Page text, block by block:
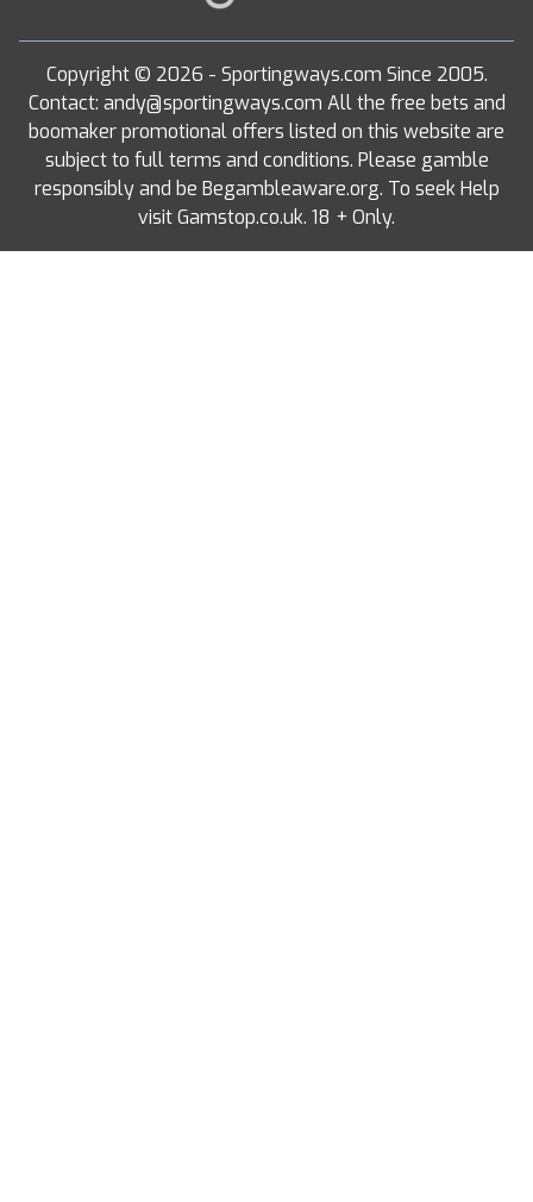
Copyright © 2026 - Sportingways.com Since 2005.
Contact: andy@sportingways.com All the free bets and
boomaker promotional offers listed on this website are
subject to full terms and conditions. Please gamble
responsibly and be Begambleaware.org. To seek Help
visit Gamstop.co.uk. 18 + Only.